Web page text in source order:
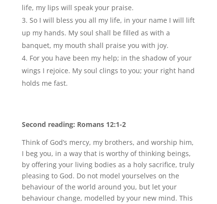
life, my lips will speak your praise.
So I will bless you all my life, in your name I will lift
up my hands. My soul shall be filled as with a
banquet, my mouth shall praise you with joy.
For you have been my help; in the shadow of your
wings I rejoice. My soul clings to you; your right hand
holds me fast.
Second reading: Romans 12:1-2
Think of God’s mercy, my brothers, and worship him,
I beg you, in a way that is worthy of thinking beings,
by offering your living bodies as a holy sacrifice, truly
pleasing to God. Do not model yourselves on the
behaviour of the world around you, but let your
behaviour change, modelled by your new mind. This